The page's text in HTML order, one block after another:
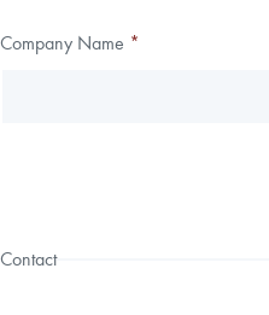
Company Name *
Contact